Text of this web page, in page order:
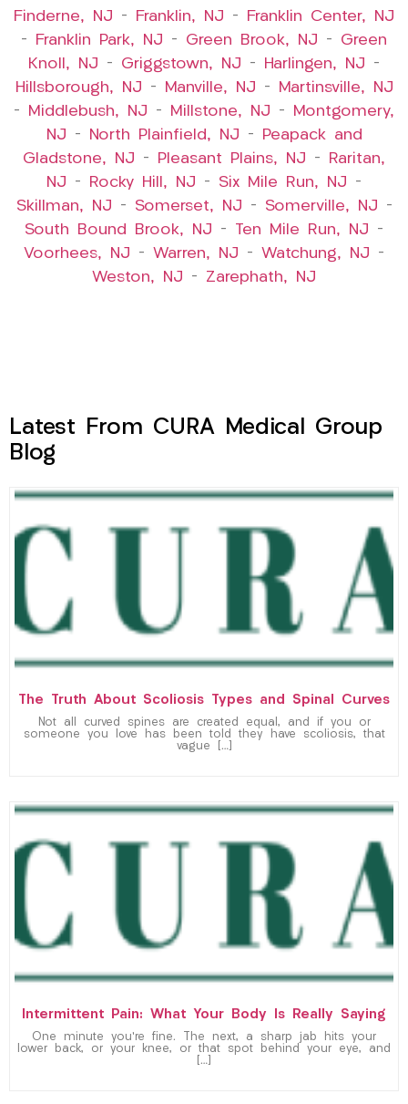
Finderne, NJ – Franklin, NJ –
Franklin Center, NJ
–
Franklin Park, NJ – Green Brook, NJ – Green
Knoll, NJ – Griggstown, NJ – Harlingen, NJ –
Hillsborough, NJ – Manville, NJ –
Martinsville, NJ
–
Middlebush, NJ – Millstone, NJ –
Montgomery,
NJ – North Plainfield, NJ –
Peapack and
Gladstone, NJ – Pleasant Plains, NJ –
Raritan,
NJ – Rocky Hill, NJ – Six Mile Run, NJ –
Skillman, NJ – Somerset, NJ – Somerville, NJ –
South Bound Brook, NJ – Ten Mile Run, NJ –
Voorhees, NJ – Warren, NJ – Watchung, NJ –
Weston, NJ – Zarephath, NJ
Latest From CURA Medical Group
Blog
The Truth About Scoliosis Types and Spinal Curves
Not all curved spines are created equal, and if you or
someone you love has been told they have scoliosis, that
vague […]
Intermittent Pain: What Your Body Is Really Saying
One minute you’re fine. The next, a sharp jab hits your
lower back, or your knee, or that spot behind your eye, and
[…]